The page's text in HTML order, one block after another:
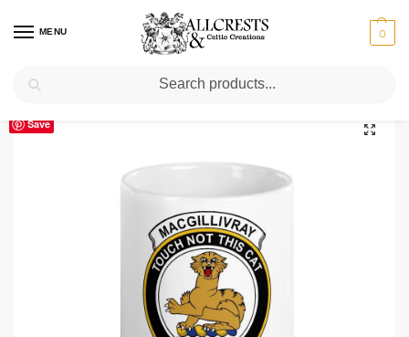
MENU 0
Home MacGillivray / MacGillivray Clan Crest Ceramic Mug
Save